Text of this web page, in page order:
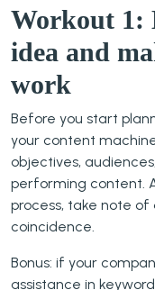
Workout 1:
idea and
work
Before you start
your content
objectives,
performing content.
process, take note
coincidence.
Bonus: if your
assistance in